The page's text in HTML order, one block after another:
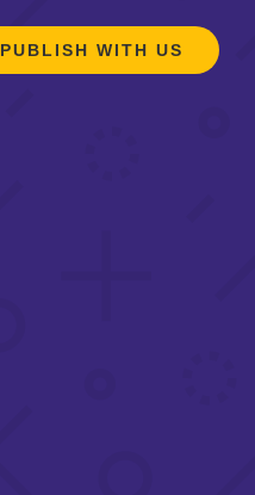
PUBLISH WITH US